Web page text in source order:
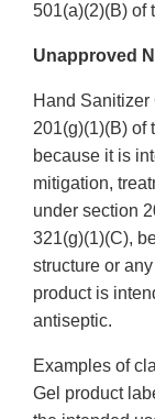
501(a)(2)(B) of
Unapproved
Hand Sanitizer
201(g)(1)(B) of
because it is
mitigation,
under section
321(g)(1)(C),
structure or
product is
antiseptic.
Examples of
Gel product